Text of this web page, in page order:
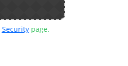
Securitypage.